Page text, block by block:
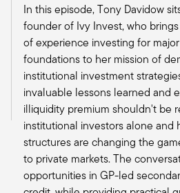
we see a lot of the similar
Alternatives by their very
complex and sometimes
advisor. And we’re always
podcast series, to make sure
down in a bite-sized piece so
advisor listens to it and they
couple thoughts that they
practice.
I'd love to maybe get you to
about, you have a practice,
In this episode, Tony Davidow
founder of Ivy Invest, who
of experience investing for
foundations to her mission of
institutional investment
invaluable lessons learned and
illiquidity premium shouldn't be
institutional investors alone and
structures are changing the
to private markets. The
opportunities in GP-led